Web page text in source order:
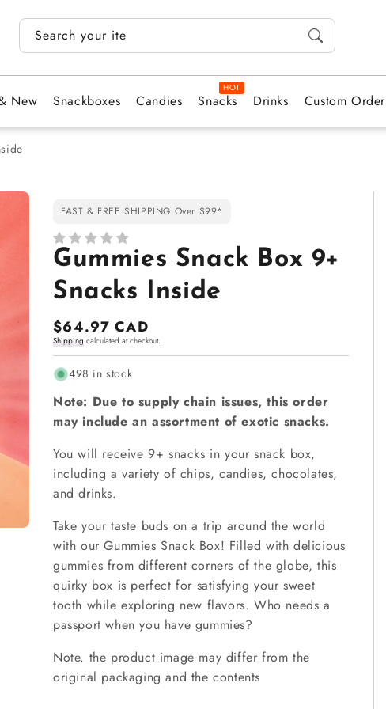
Search your items...
New Snackboxes Candies Snacks Drinks Custom Order
FAST & FREE SHIPPING Over $99*
Gummies Snack Box 9+
Snacks Inside
Regular
price
$64.97 CAD
Shipping calculated at checkout.
498 in stock
Note: Due to supply chain issues, this order
may include an assortment of exotic snacks.
You will receive 9+ snacks in your snack box,
including a variety of chips, candies, chocolates,
and drinks.
Take your taste buds on a trip around the world
with our Gummies Snack Box! Filled with delicious
gummies from different corners of the globe, this
quirky box is perfect for satisfying your sweet
tooth while exploring new flavors. Who needs a
passport when you have gummies?
Note. the product image may differ from the
original packaging and the contents